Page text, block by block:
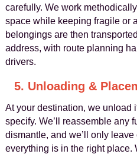
carefully. We work
space while keeping fragile or
belongings are then
address, with route planning
drivers.
5. Unloading &
At your destination, we unload
specify. We’ll reassemble any
dismantle, and we’ll only leave
everything is in the right place.